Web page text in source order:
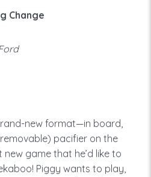
Change
new format—in board,
pacifier on the
game that he’d like to
Piggy wants to play,